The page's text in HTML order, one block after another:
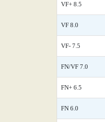
VF+ 8.5
VF 8.0
VF- 7.5
FN/VF 7.0
FN+ 6.5
FN 6.0